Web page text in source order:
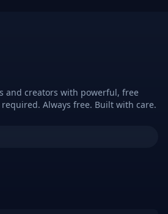
and creators with powerful, free
Always free. Built with care.